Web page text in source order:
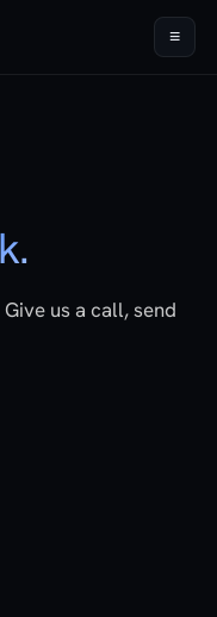
≡
us a call, send